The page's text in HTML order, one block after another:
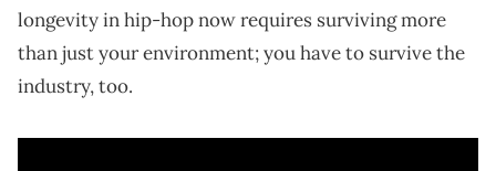
longevity in hip-hop now requires surviving more
than just your environment; you have to survive the
industry, too.